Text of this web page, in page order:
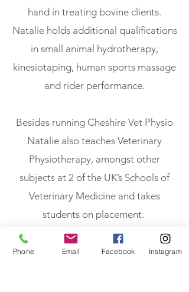
hand in treating bovine clients.
Natalie holds additional qualifications
in small animal hydrotherapy,
kinesiotaping, human sports massage
and rider performance.
Besides running Cheshire Vet Physio
Natalie also teaches Veterinary
Physiotherapy, amongst other
subjects at 2 of the UK’s Schools of
Veterinary Medicine and takes
students on placement.
Phone Email Facebook Instagram